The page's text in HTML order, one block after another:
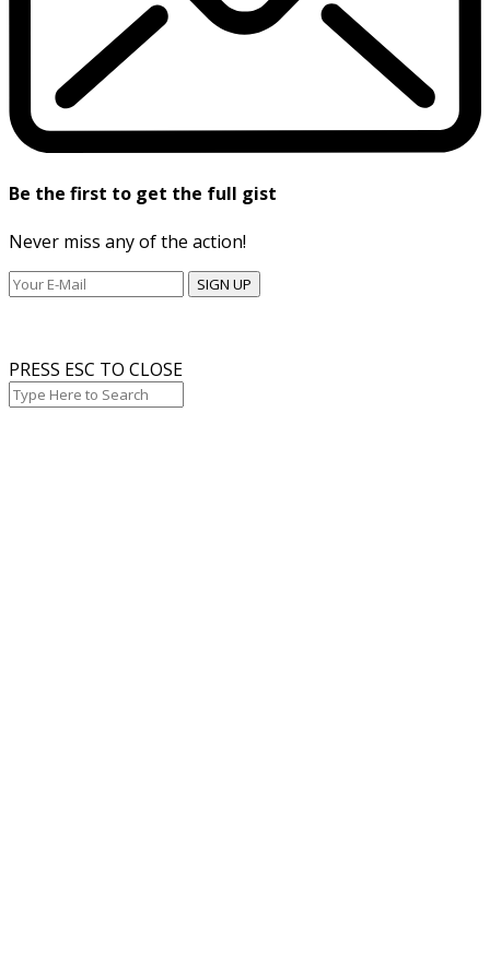
Be the first to get the full gist
Never miss any of the action!
SIGN UP
PRESS ESC TO CLOSE